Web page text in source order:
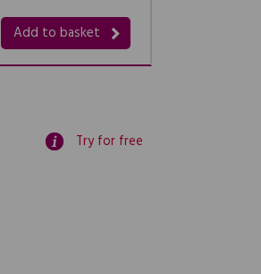
Add to basket
Try for free